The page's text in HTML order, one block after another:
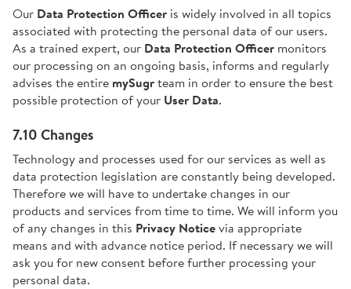
Our Data Protection Officer is widely involved in all topics
associated with protecting the personal data of our users.
As a trained expert, our Data Protection Officer monitors
our processing on an ongoing basis, informs and regularly
advises the entire mySugrteam in order to ensure the best
possible protection of your User Data.
7.10 Changes
Technology and processes used for our services as well as
data protection legislation are constantly being developed.
Therefore we will have to undertake changes in our
products and services from time to time. We will inform you
of any changes in this Privacy Noticevia appropriate
means and with advance notice period. If necessary we will
ask you for new consent before further processing your
personal data.